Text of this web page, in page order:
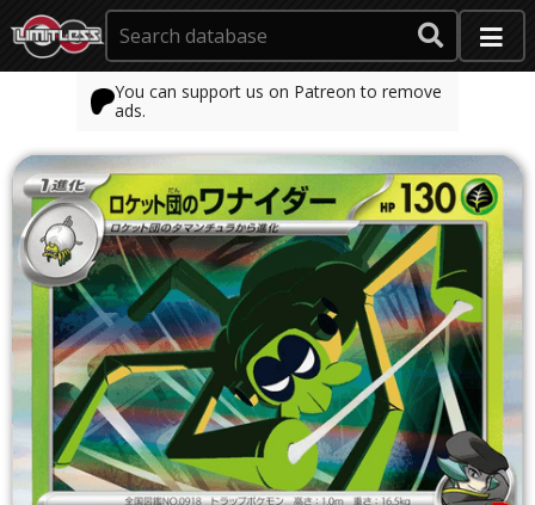
You can support us on Patreon to remove
ads.